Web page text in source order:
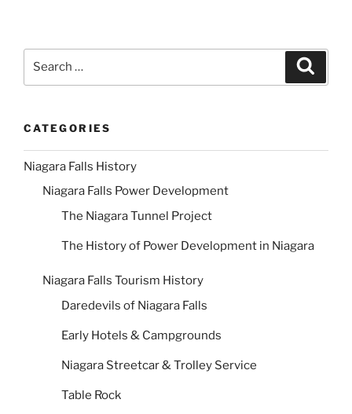
CATEGORIES
Niagara Falls History
Niagara Falls Power Development
The Niagara Tunnel Project
The History of Power Development in Niagara
Niagara Falls Tourism History
Daredevils of Niagara Falls
Early Hotels & Campgrounds
Niagara Streetcar & Trolley Service
Table Rock